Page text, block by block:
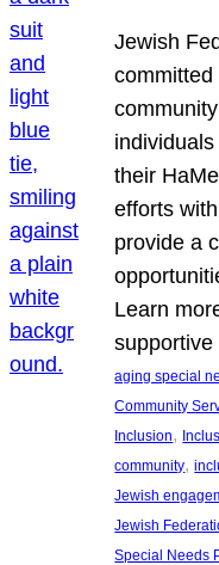
Jewish
their
efforts
provide a
Learn
supportive
aging special
Community
Inclusion,
community,
Jewish
Jewish
Special Needs